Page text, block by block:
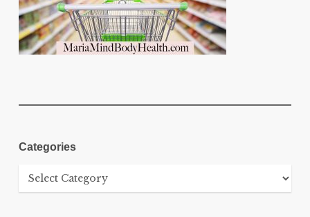
Categories
Categories